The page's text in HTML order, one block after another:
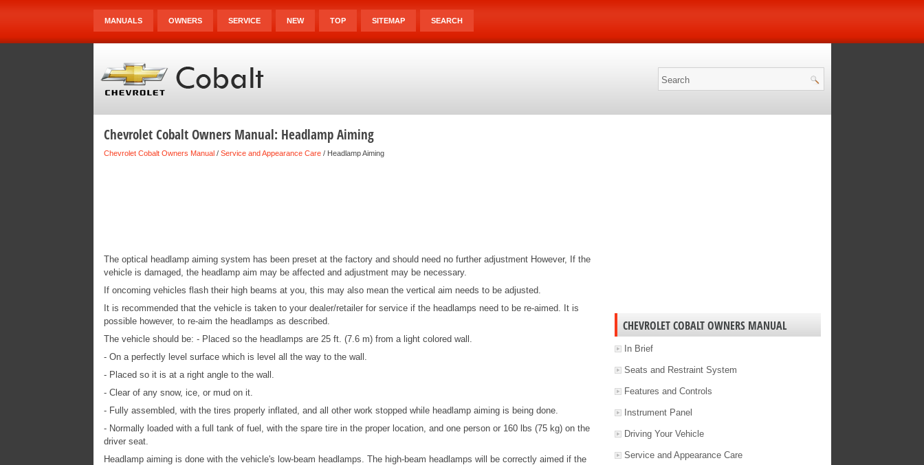
MANUALS OWNERS SERVICE NEW TOP SITEMAP SEARCH
Chevrolet Cobalt Owners Manual: Headlamp Aiming
Chevrolet Cobalt Owners Manual/ Service and Appearance Care/ Headlamp Aiming
The optical headlamp aiming system has been preset at the factory and should need no further adjustment However, If the
vehicle is damaged, the headlamp aim may be affected and adjustment may be necessary.
If oncoming vehicles flash their high beams at you, this may also mean the vertical aim needs to be adjusted.
It is recommended that the vehicle is taken to your dealer/retailer for service if the headlamps need to be re-aimed. It is
possible however, to re-aim the headlamps as described.
The vehicle should be: - Placed so the headlamps are 25 ft. (7.6 m) from a light colored wall.
- On a perfectly level surface which is level all the way to the wall.
- Placed so it is at a right angle to the wall.
- Clear of any snow, ice, or mud on it.
- Fully assembled, with the tires properly inflated, and all other work stopped while headlamp aiming is being done.
- Normally loaded with a full tank of fuel, with the spare tire in the proper location, and one person or 160 lbs (75 kg) on the
driver seat.
Headlamp aiming is done with the vehicle's low-beam headlamps. The high-beam headlamps will be correctly aimed if the
CHEVROLET COBALT OWNERS MANUAL
In Brief
Seats and Restraint System
Features and Controls
Instrument Panel
Driving Your Vehicle
Service and Appearance Care